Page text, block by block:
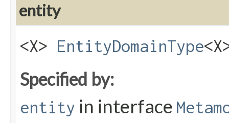
entity
<X> EntityDomainType
Specified by:
entity in interface